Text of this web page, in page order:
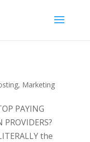
, Marketing
PAYING
the